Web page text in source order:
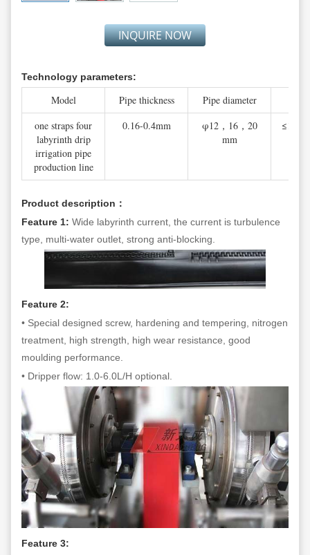
INQUIRE NOW
Technology parameters:
Model Pipe thickness Pipe diameter
one straps four
labyrinth drip
irrigation pipe
production line
0.16-0.4mm
φ12，16，20
mm
≤100
Product description：
Feature 1: Wide labyrinth current, the current is turbulence
type, multi-water outlet, strong anti-blocking.
Feature 2:
• Special designed screw, hardening and tempering, nitrogen
treatment, high strength, high wear resistance, good
moulding performance.
• Dripper flow: 1.0-6.0L/H optional.
Feature 3: